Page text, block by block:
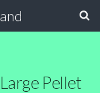
Pellet